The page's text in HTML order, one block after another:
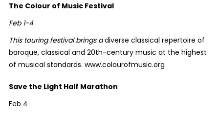
The Colour of Music Festival
Feb 1-4
This touring festival brings adiverse classical repertoire of
baroque, classical and 20th-century music at the highest
of musical standards. www.colourofmusic.org
Save the Light Half Marathon
Feb 4